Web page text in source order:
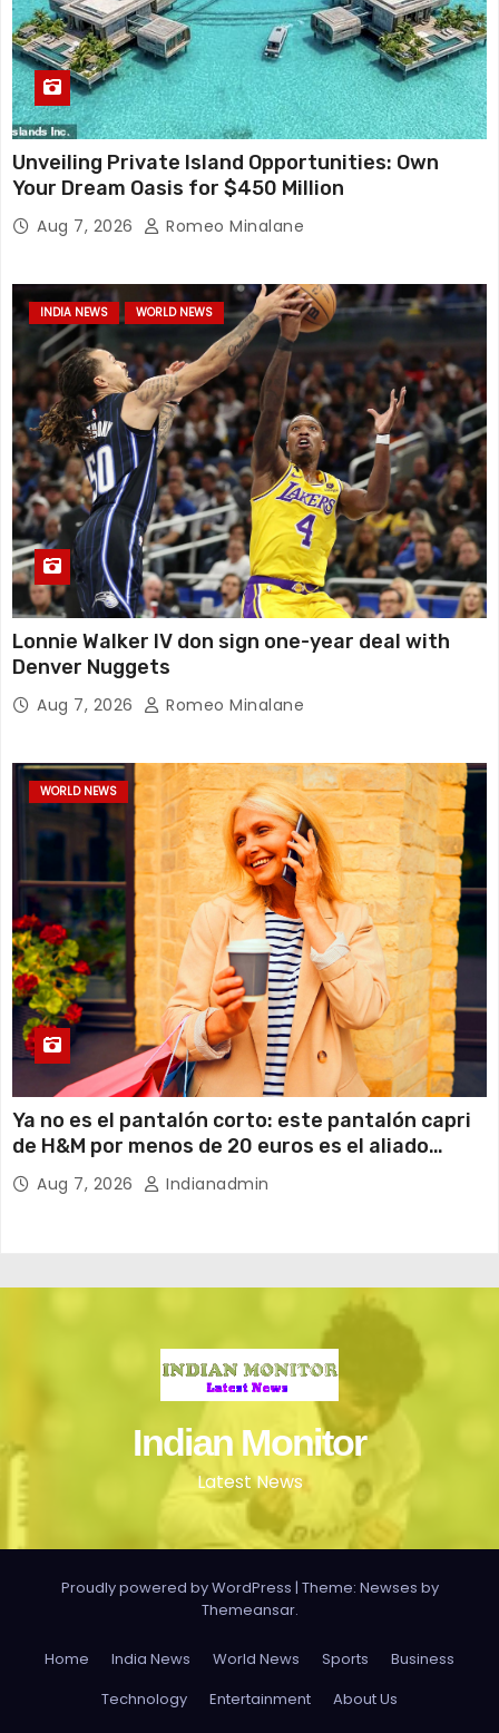
Unveiling Private Island Opportunities: Own
Your Dream Oasis for $450 Million
Aug 7, 2026 Romeo Minalane
INDIA NEWS WORLD NEWS
Lonnie Walker IV don sign one-year deal with
Denver Nuggets
Aug 7, 2026 Romeo Minalane
WORLD NEWS
Ya no es el pantalón corto: este pantalón capri
de H&M por menos de 20 euros es el aliado
perfecto para ir cómoda y con estilo en verano
Aug 7, 2026 Indianadmin
Indian Monitor
Latest News
Proudly powered by WordPress | Theme: Newses by
Themeansar.
Home India News World News Sports
Business
Technology
Entertainment About Us